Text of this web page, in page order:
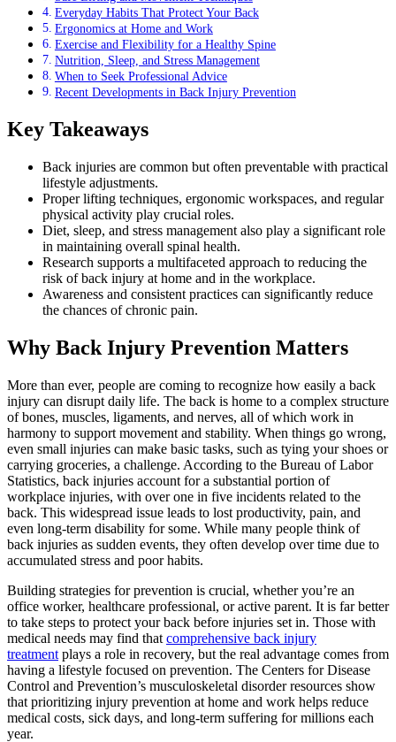
Everyday Habits That Protect Your Back
Ergonomics at Home and Work
Exercise and Flexibility for a Healthy Spine
Nutrition, Sleep, and Stress Management
When to Seek Professional Advice
Recent Developments in Back Injury Prevention
Key Takeaways
Back injuries are common but often preventable with practical
lifestyle adjustments.
Proper lifting techniques, ergonomic workspaces, and regular
physical activity play crucial roles.
Diet, sleep, and stress management also play a significant role
in maintaining overall spinal health.
Research supports a multifaceted approach to reducing the
risk of back injury at home and in the workplace.
Awareness and consistent practices can significantly reduce
the chances of chronic pain.
Why Back Injury Prevention Matters
More than ever, people are coming to recognize how easily a back
injury can disrupt daily life. The back is home to a complex structure
of bones, muscles, ligaments, and nerves, all of which work in
harmony to support movement and stability. When things go wrong,
even small injuries can make basic tasks, such as tying your shoes or
carrying groceries, a challenge. According to the Bureau of Labor
Statistics, back injuries account for a substantial portion of
workplace injuries, with over one in five incidents related to the
back. This widespread issue leads to lost productivity, pain, and
even long-term disability for some. While many people think of
back injuries as sudden events, they often develop over time due to
accumulated stress and poor habits.
Building strategies for prevention is crucial, whether you’re an
office worker, healthcare professional, or active parent. It is far better
to take steps to protect your back before injuries set in. Those with
medical needs may find that comprehensive back injury
treatment plays a role in recovery, but the real advantage comes from
having a lifestyle focused on prevention. The Centers for Disease
Control and Prevention’s musculoskeletal disorder resources show
that prioritizing injury prevention at home and work helps reduce
medical costs, sick days, and long-term suffering for millions each
year.